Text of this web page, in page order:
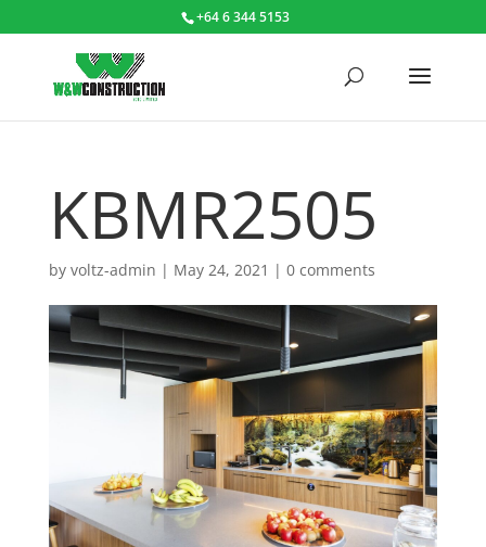
+64 6 344 5153
KBMR2505
by voltz-admin | May 24, 2021 | 0 comments